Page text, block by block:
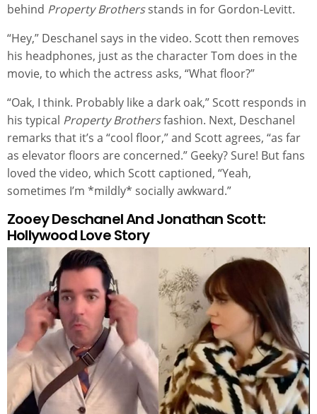
behind Property Brothersstands in for Gordon-Levitt.
“Hey,” Deschanel says in the video. Scott then removes
his headphones, just as the character Tom does in the
movie, to which the actress asks, “What floor?”
“Oak, I think. Probably like a dark oak,” Scott responds in
his typical Property Brothersfashion. Next, Deschanel
remarks that it’s a “cool floor,” and Scott agrees, “as far
as elevator floors are concerned.” Geeky? Sure! But fans
loved the video, which Scott captioned, “Yeah,
sometimes I’m *mildly* socially awkward.”
Zooey Deschanel And Jonathan Scott:
Hollywood Love Story